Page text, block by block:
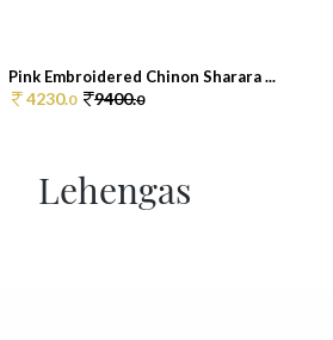
Pink Embroidered Chinon Sharara ...
4230.0 9400.0
Lehengas